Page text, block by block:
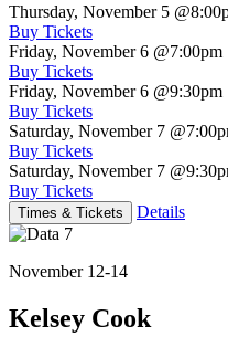
Thursday, November 5
Buy Tickets
Friday, November 6 @7:00pm
Buy Tickets
Friday, November 6 @9:30pm
Buy Tickets
Saturday, November 7
Buy Tickets
Saturday, November 7
Buy Tickets
Times & Tickets Details
November 12-14
Kelsey Cook